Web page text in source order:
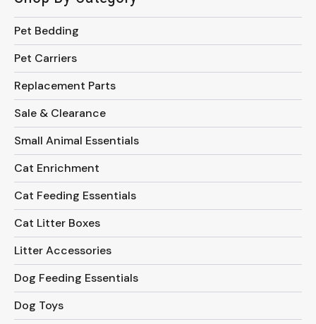
Pet Bedding
Pet Carriers
Replacement Parts
Sale & Clearance
Small Animal Essentials
Cat Enrichment
Cat Feeding Essentials
Cat Litter Boxes
Litter Accessories
Dog Feeding Essentials
Dog Toys